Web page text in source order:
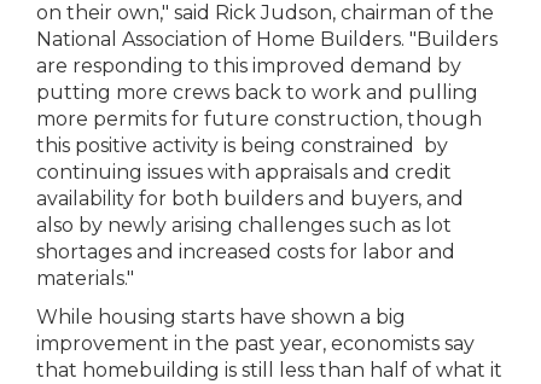
on their own," said Rick Judson, chairman of the
National Association of Home Builders. "Builders
are responding to this improved demand by
putting more crews back to work and pulling
more permits for future construction, though
this positive activity is being constrained by
continuing issues with appraisals and credit
availability for both builders and buyers, and
also by newly arising challenges such as lot
shortages and increased costs for labor and
materials."
While housing starts have shown a big
improvement in the past year, economists say
that homebuilding is still less than half of what it